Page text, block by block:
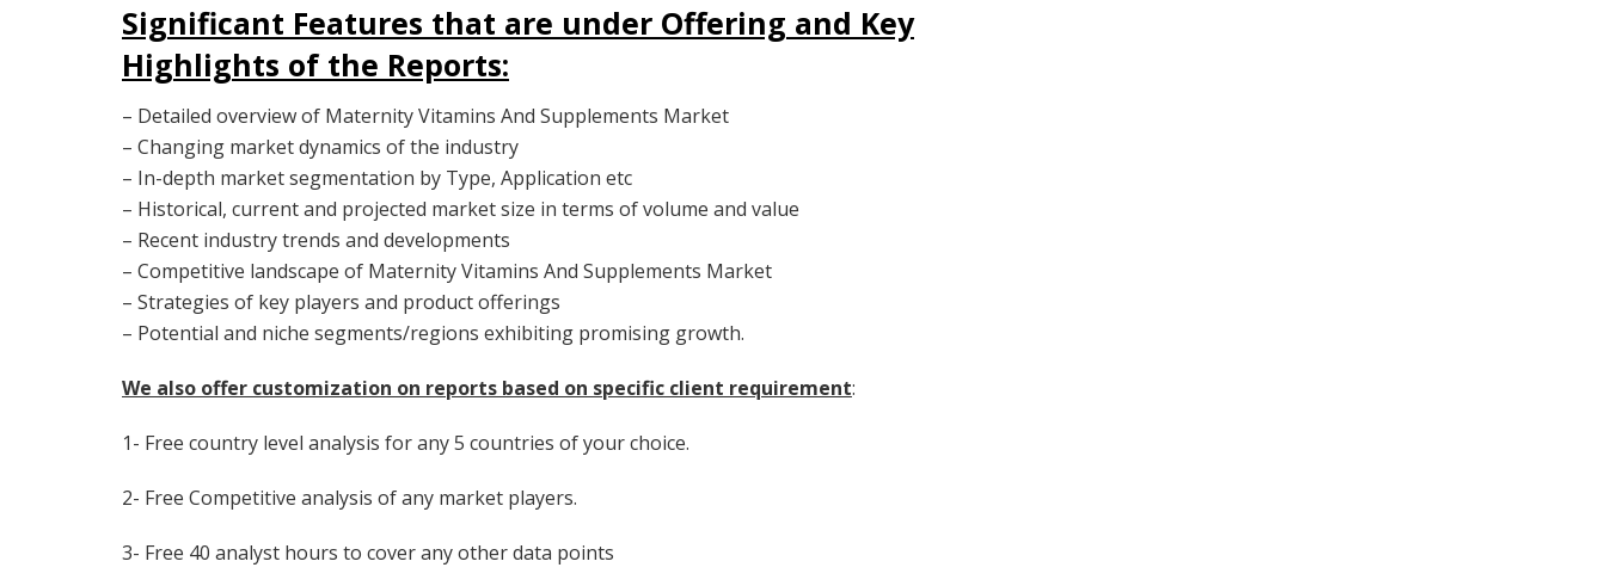
Significant Features that are under Offering and Key
Highlights of the Reports:
– Detailed overview of Maternity Vitamins And Supplements Market
– Changing market dynamics of the industry
– In-depth market segmentation by Type, Application etc
– Historical, current and projected market size in terms of volume and value
– Recent industry trends and developments
– Competitive landscape of Maternity Vitamins And Supplements Market
– Strategies of key players and product offerings
– Potential and niche segments/regions exhibiting promising growth.
We also offer customization on reports based on specific client requirement:
1- Free country level analysis for any 5 countries of your choice.
2- Free Competitive analysis of any market players.
3- Free 40 analyst hours to cover any other data points